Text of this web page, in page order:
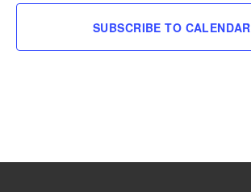
SUBSCRIBE TO CALENDAR